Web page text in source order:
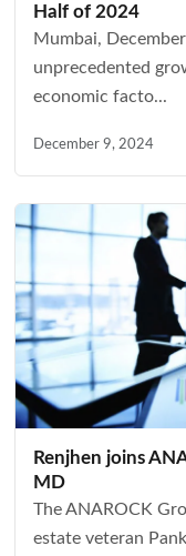
Half of 2024
Mumbai,
unprecedented
economic facto...
December 9, 2024
Renjhen joins
MD
The ANAROCK
estate veteran